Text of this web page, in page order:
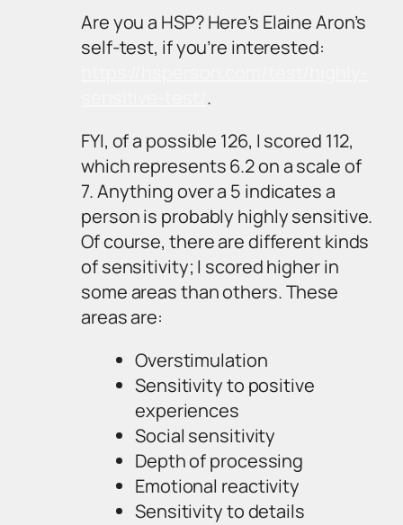
Are you a HSP? Here’s Elaine Aron’s
self-test, if you’re interested:
.
FYI, of a possible 126, I scored 112,
which represents 6.2 on a scale of
7. Anything over a 5 indicates a
person is probably highly sensitive.
Of course, there are different kinds
of sensitivity; I scored higher in
some areas than others. These
areas are:
Overstimulation
Sensitivity to positive
experiences
Social sensitivity
Depth of processing
Emotional reactivity
Sensitivity to details